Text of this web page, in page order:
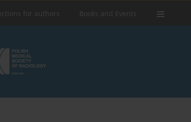
for authors Books and Events